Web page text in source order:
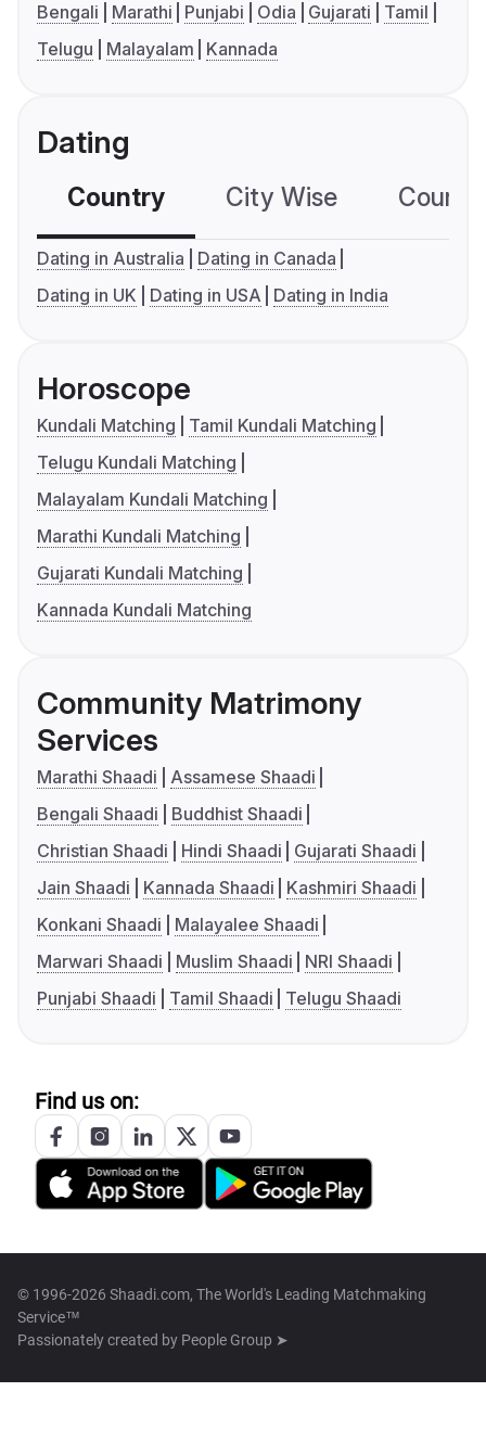
Bengali Marathi Punjabi Odia Gujarati
Tamil
Telugu
Malayalam Kannada
Dating
Country City Wise
Dating in Australia
Dating in Canada
Dating in UK
Dating in USA Dating in India
Horoscope
Kundali Matching
Tamil Kundali Matching
Telugu Kundali Matching
Malayalam Kundali Matching
Marathi Kundali Matching
Gujarati Kundali Matching
Kannada Kundali Matching
Community Matrimony
Services
Marathi Shaadi
Assamese Shaadi
Bengali Shaadi
Buddhist Shaadi
Christian Shaadi
Hindi Shaadi
Gujarati Shaadi
Jain Shaadi
Kannada Shaadi
Kashmiri Shaadi
Konkani Shaadi
Malayalee Shaadi
Marwari Shaadi
Muslim Shaadi
NRI Shaadi
Punjabi Shaadi
Tamil Shaadi Telugu Shaadi
Find us on:
© 1996-2026 Shaadi.com, The World's Leading Matchmaking
Service™
Passionately created by People Group ➤